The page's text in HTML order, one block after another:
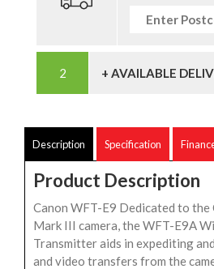
+ AVAILABLE
Description Specification
Product Description
Canon WFT-E9 Dedicated to the
Mark III camera, the WFT-E9A
Transmitter aids in expediting
and video transfers from the